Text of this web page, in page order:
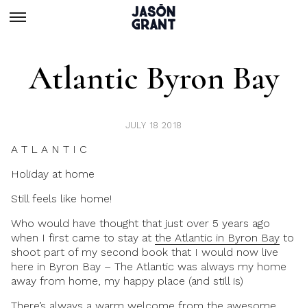
Atlantic Byron Bay
JULY 18 2018
A T L A N T I C
Holiday at home
Still feels like home!
Who would have thought that just over 5 years ago
when I first came to stay at the Atlantic in Byron Bay to
shoot part of my second book that I would now live
here in Byron Bay – The Atlantic was always my home
away from home, my happy place (and still is)